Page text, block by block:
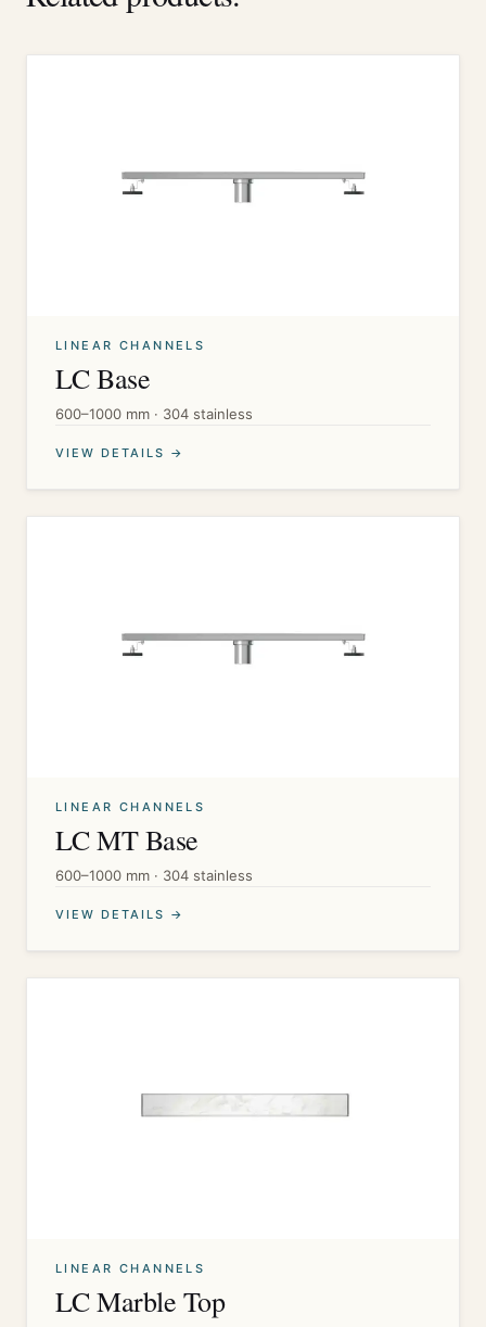
LINEAR CHANNELS
LC Base
600–1000 mm · 304 stainless
VIEW DETAILS →
LINEAR CHANNELS
LC MT Base
600–1000 mm · 304 stainless
VIEW DETAILS →
LINEAR CHANNELS
LC Marble Top